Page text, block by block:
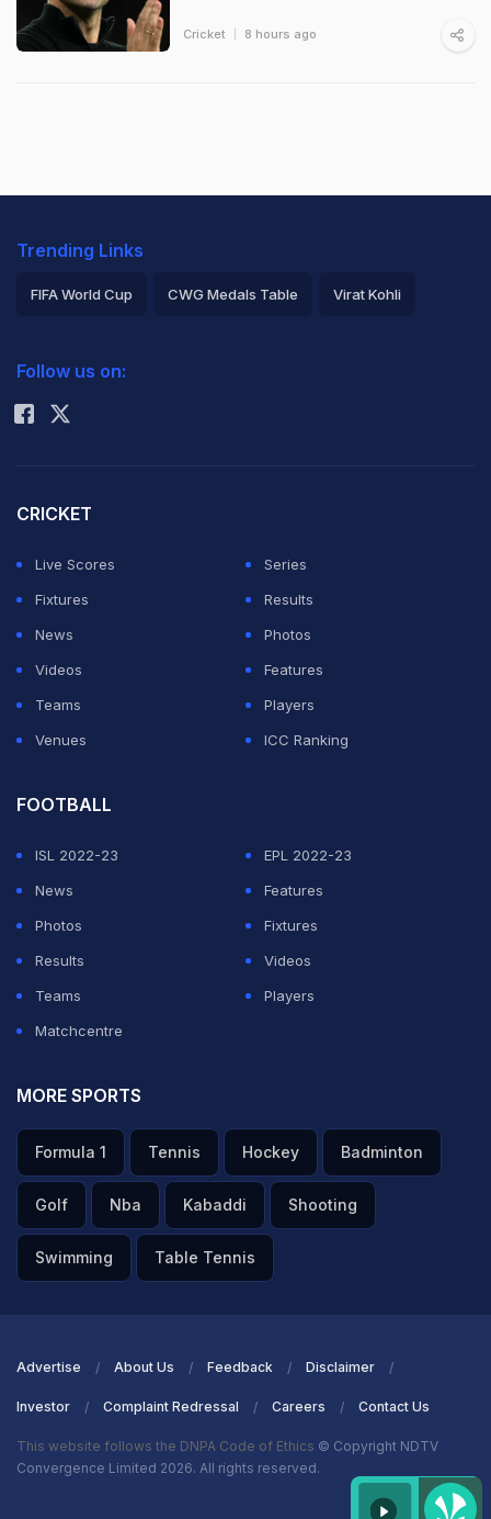
Cricket 8 hours ago
Trending Links
FIFA World Cup CWG Medals Table Virat Kohli
Rohit Sharma
Follow us on:
CRICKET
Live Scores
Series
Fixtures
Results
News
Photos
Videos
Features
Teams
Players
Venues
ICC Ranking
FOOTBALL
ISL 2022-23
EPL 2022-23
News
Features
Photos
Fixtures
Results
Videos
Teams
Players
Matchcentre
MORE SPORTS
Formula 1 Tennis Hockey Badminton
Golf Nba Kabaddi Shooting
Swimming Table Tennis
Advertise About Us Feedback Disclaimer
Investor Complaint Redressal Careers Contact Us
This website follows the DNPA Code of Ethics © Copyright NDTV
Convergence Limited 2026. All rights reserved.